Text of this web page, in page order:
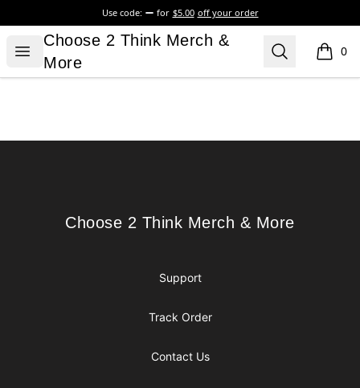
Use code: for $5.00 off your order
Open menu
Choose 2 Think Merch & More
Choose 2 Think Merch &
More
Search 0
items
Choose 2 Think Merch & More
Choose 2 Think Merch & More
Support
Track Order
Contact Us